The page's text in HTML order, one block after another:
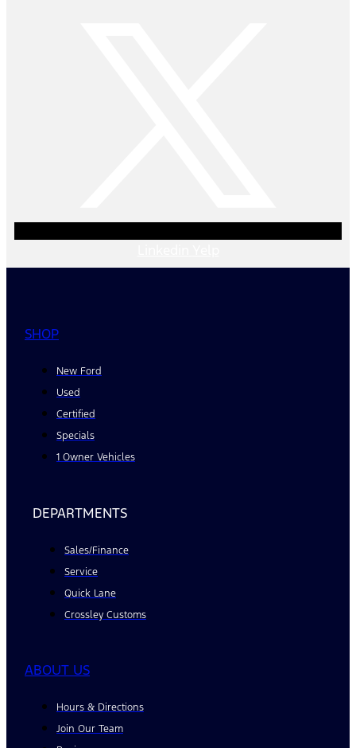
SHOP
New Ford
Used
Certified
Specials
1 Owner Vehicles
DEPARTMENTS
Sales/Finance
Service
Quick Lane
Crossley Customs
ABOUT US
Hours & Directions
Join Our Team